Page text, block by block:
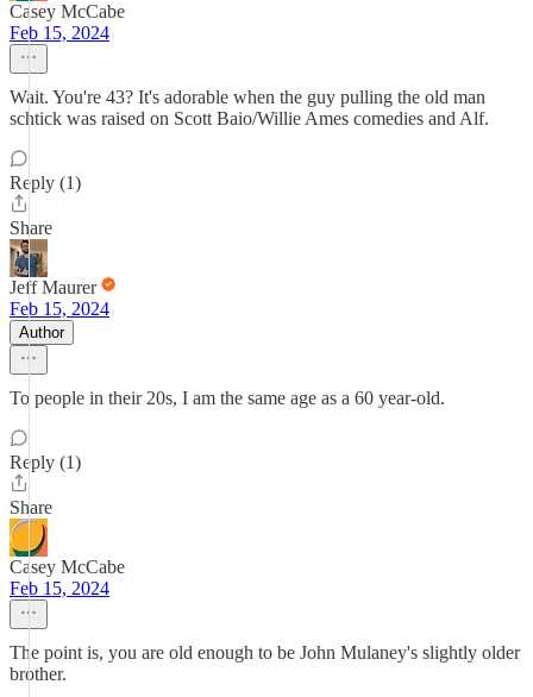
Casey McCabe
Feb 15, 2024
Wait. You're 43? It's adorable when the guy pulling the old man
schtick was raised on Scott Baio/Willie Ames comedies and Alf.
Reply (1)
Share
Jeff Maurer
Feb 15, 2024
Author
To people in their 20s, I am the same age as a 60 year-old.
Reply (1)
Share
Casey McCabe
Feb 15, 2024
The point is, you are old enough to be John Mulaney's slightly older
brother.